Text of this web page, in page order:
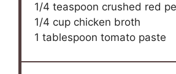
1/4 teaspoon crushed red
1/4 cup chicken broth
1 tablespoon tomato paste